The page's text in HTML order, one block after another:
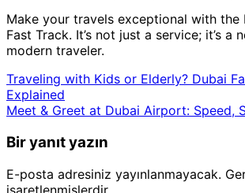
Make your travels exceptional with the
Fast Track. It’s not just a service; it’s a
modern traveler.
Traveling with Kids or Elderly? Dubai
Explained
Meet & Greet at Dubai Airport: Speed,
Bir yanıt yazın
E-posta adresiniz yayınlanmayacak.
işaretlenmişlerdir